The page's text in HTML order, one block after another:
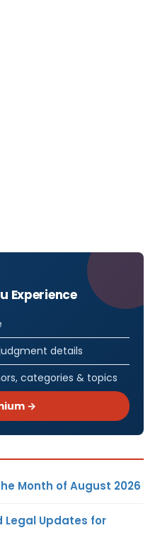
Experience
details
categories & topics
→
Month of August 2026
Legal Updates for